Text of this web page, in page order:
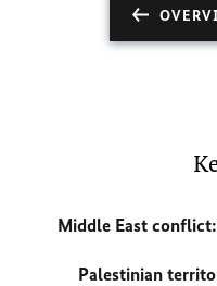
Middle East
Palestinian